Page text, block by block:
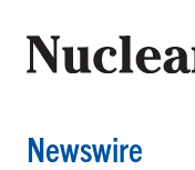
Newswire